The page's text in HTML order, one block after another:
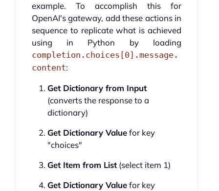
example. To accomplish this for
OpenAI's gateway, add these actions in
sequence to replicate what is achieved
using in Python by loading
completion.choices[0].message.
content:
Get Dictionary from Input
(converts the response to a
dictionary)
Get Dictionary Valuefor key
"choices"
Get Item from List(select item 1)
Get Dictionary Valuefor key